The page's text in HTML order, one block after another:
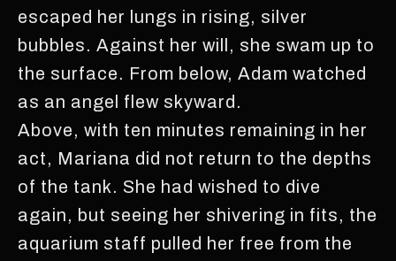
escaped her lungs in rising, silver
bubbles. Against her will, she swam up to
the surface. From below, Adam watched
as an angel flew skyward.
Above, with ten minutes remaining in her
act, Mariana did not return to the depths
of the tank. She had wished to dive
again, but seeing her shivering in fits, the
aquarium staff pulled her free from the